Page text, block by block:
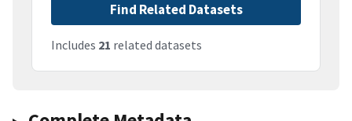
Find Related Datasets
Includes 21 related datasets